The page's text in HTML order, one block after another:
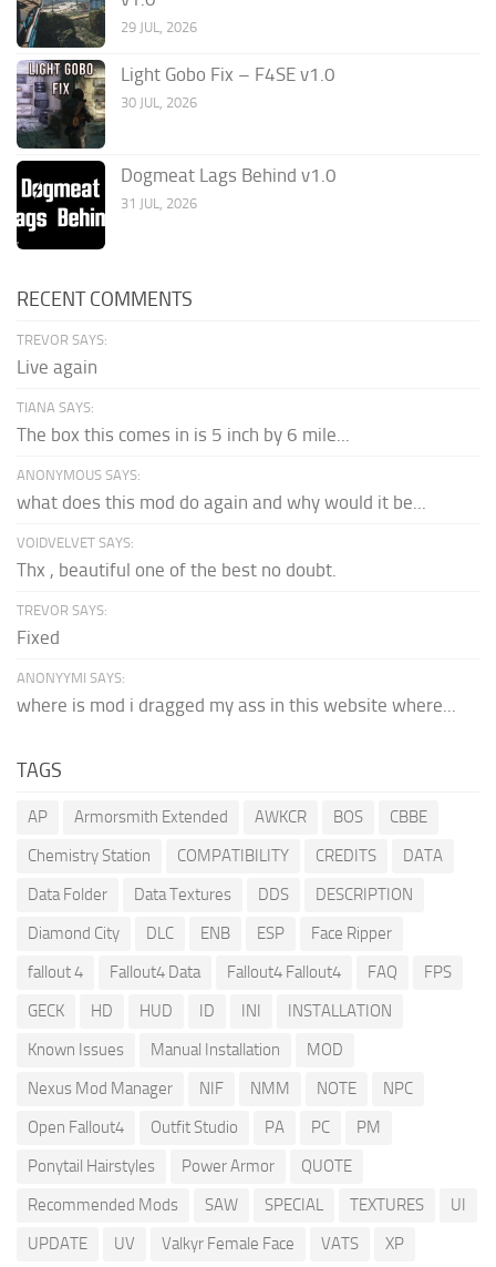
29 JUL, 2026
Light Gobo Fix – F4SE v1.0
30 JUL, 2026
Dogmeat Lags Behind v1.0
31 JUL, 2026
RECENT COMMENTS
TREVOR SAYS:
Live again
TIANA SAYS:
The box this comes in is 5 inch by 6 mile...
ANONYMOUS SAYS:
what does this mod do again and why would it be...
VOIDVELVET SAYS:
Thx , beautiful one of the best no doubt.
TREVOR SAYS:
Fixed
ANONYYMI SAYS:
where is mod i dragged my ass in this website where...
TAGS
AP Armorsmith Extended AWKCR BOS
CBBE
Chemistry Station
COMPATIBILITY CREDITS
DATA
Data Folder
Data Textures DDS
DESCRIPTION
Diamond City
DLC ENB ESP
Face Ripper
fallout 4
Fallout4 Data Fallout4 Fallout4 FAQ
FPS
GECK
HD HUD ID INI
INSTALLATION
Known Issues
Manual Installation
MOD
Nexus Mod Manager
NIF NMM NOTE
NPC
Open Fallout4
Outfit Studio PA PC
PM
Ponytail Hairstyles
Power Armor
QUOTE
Recommended Mods
SAW SPECIAL TEXTURES
UI
UPDATE
UV Valkyr Female Face VATS XP